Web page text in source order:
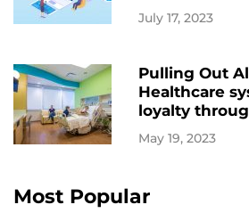
July 17, 2023
Pulling Out
Healthcare
loyalty
May 19, 2023
Most Popular